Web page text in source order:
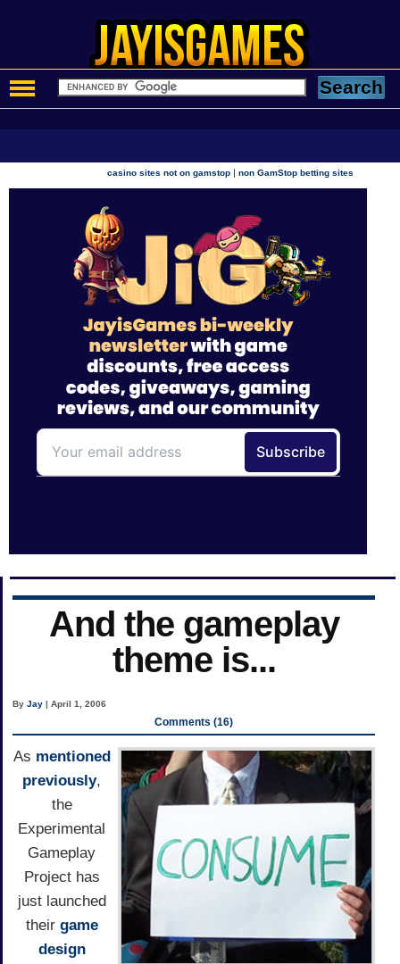
casino sites not on gamstop |non GamStop betting sites
And the gameplay
theme is...
ByJay | April 1, 2006
Comments (16)
As mentioned
previously,
the
Experimental
Gameplay
Project has
just launched
their game
design